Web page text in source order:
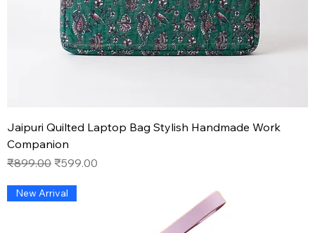
Jaipuri Quilted Laptop Bag Stylish Handmade Work
Companion
Regular Price
₹899.00 Sale Price
₹599.00
New Arrival